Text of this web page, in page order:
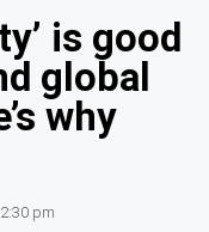
is good
global
why
pm